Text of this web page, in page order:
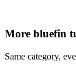
More bluefin
Same category,